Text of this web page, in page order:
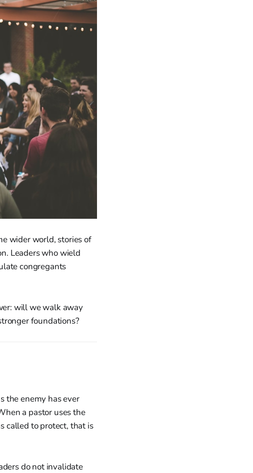
wider world, stories of
Leaders who wield
congregants
will we walk away
foundations?
the enemy has ever
a pastor uses the
called to protect, that is
do not invalidate